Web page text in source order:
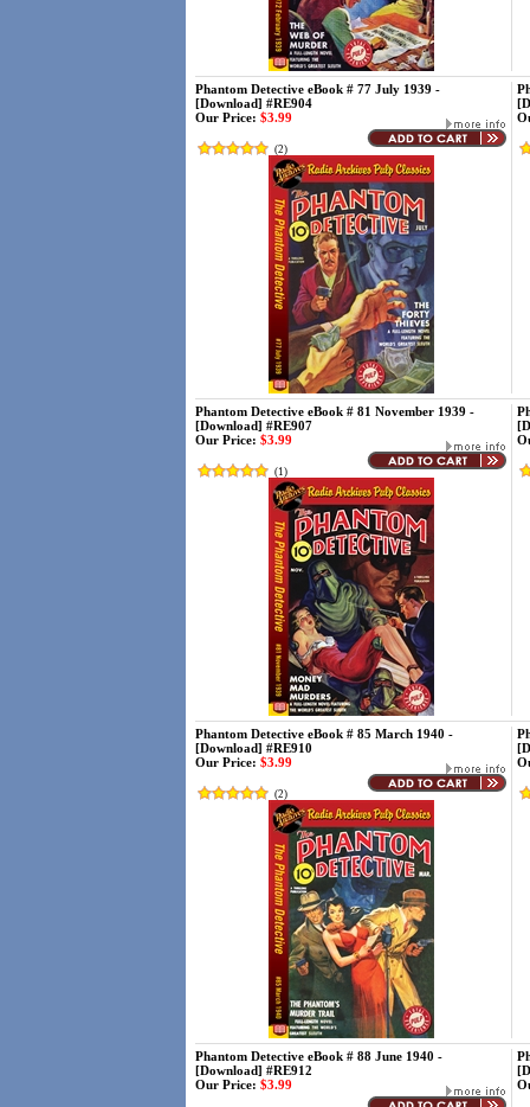
Phantom Detective eBook # 77 July 1939 -
[Download] #RE904
Our Price: $3.99
(2)
Phantom Detective eBook # 81 November 1939 -
[Download] #RE907
Our Price: $3.99
(1)
Phantom Detective eBook # 85 March 1940 -
[Download] #RE910
Our Price: $3.99
(2)
Phantom Detective eBook # 88 June 1940 -
[Download] #RE912
Our Price: $3.99